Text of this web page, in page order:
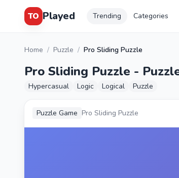
TO Played Trending Categories
Home / Puzzle / Pro Sliding Puzzle
Pro Sliding Puzzle -
Hypercasual Logic Logical Puzzle
Puzzle Game Pro Sliding Puzzle